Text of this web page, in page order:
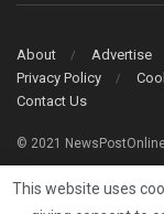
About Advertise
Privacy Policy
Contact Us
© 2021
This website uses